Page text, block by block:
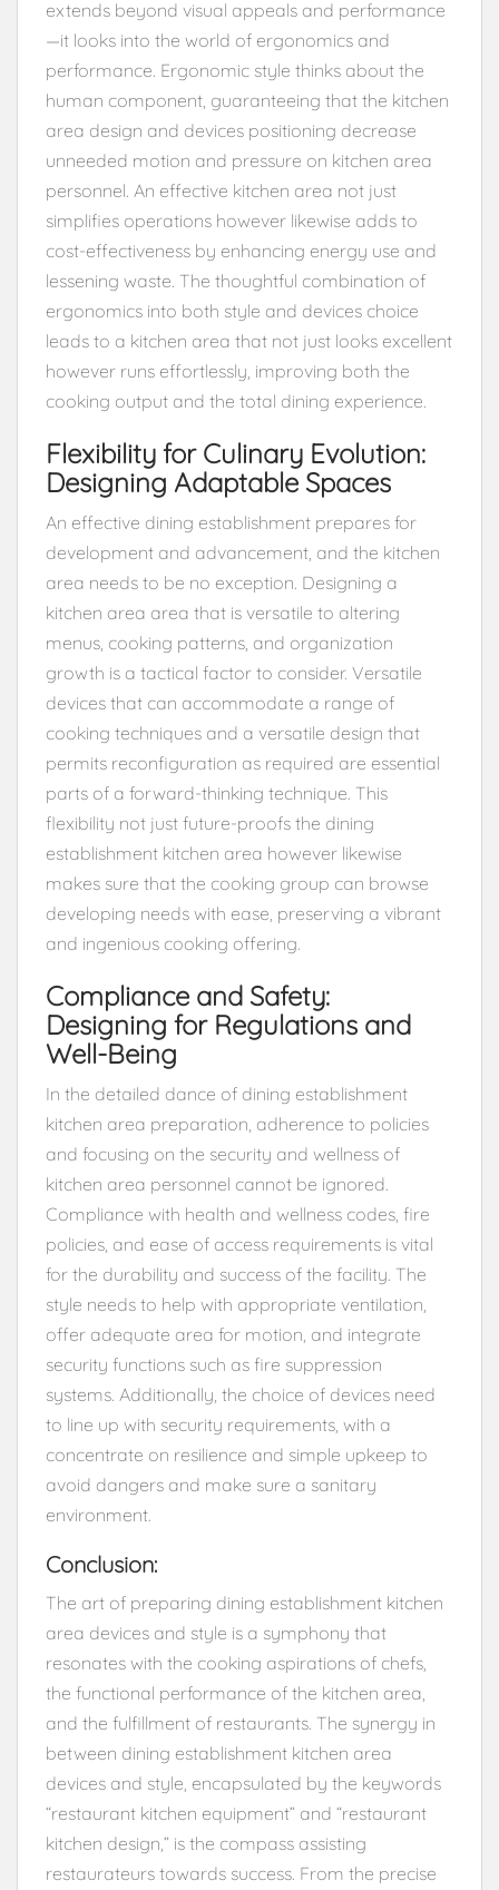
extends beyond visual appeals and performance
—it looks into the world of ergonomics and
performance. Ergonomic style thinks about the
human component, guaranteeing that the kitchen
area design and devices positioning decrease
unneeded motion and pressure on kitchen area
personnel. An effective kitchen area not just
simplifies operations however likewise adds to
cost-effectiveness by enhancing energy use and
lessening waste. The thoughtful combination of
ergonomics into both style and devices choice
leads to a kitchen area that not just looks excellent
however runs effortlessly, improving both the
cooking output and the total dining experience.
Flexibility for Culinary Evolution:
Designing Adaptable Spaces
An effective dining establishment prepares for
development and advancement, and the kitchen
area needs to be no exception. Designing a
kitchen area area that is versatile to altering
menus, cooking patterns, and organization
growth is a tactical factor to consider. Versatile
devices that can accommodate a range of
cooking techniques and a versatile design that
permits reconfiguration as required are essential
parts of a forward-thinking technique. This
flexibility not just future-proofs the dining
establishment kitchen area however likewise
makes sure that the cooking group can browse
developing needs with ease, preserving a vibrant
and ingenious cooking offering.
Compliance and Safety:
Designing for Regulations and
Well-Being
In the detailed dance of dining establishment
kitchen area preparation, adherence to policies
and focusing on the security and wellness of
kitchen area personnel cannot be ignored.
Compliance with health and wellness codes, fire
policies, and ease of access requirements is vital
for the durability and success of the facility. The
style needs to help with appropriate ventilation,
offer adequate area for motion, and integrate
security functions such as fire suppression
systems. Additionally, the choice of devices need
to line up with security requirements, with a
concentrate on resilience and simple upkeep to
avoid dangers and make sure a sanitary
environment.
Conclusion:
The art of preparing dining establishment kitchen
area devices and style is a symphony that
resonates with the cooking aspirations of chefs,
the functional performance of the kitchen area,
and the fulfillment of restaurants. The synergy in
between dining establishment kitchen area
devices and style, encapsulated by the keywords
“restaurant kitchen equipment” and “restaurant
kitchen design,” is the compass assisting
restaurateurs towards success. From the precise